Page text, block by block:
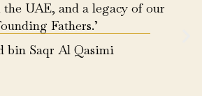
UAE, and a legacy of our
Fathers.’
bin Saqr Al Qasimi